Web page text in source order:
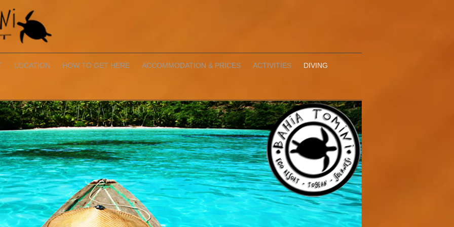
LOCATION HOW TO GET HERE ACCOMMODATION & PRICES ACTIVITIES DIVING